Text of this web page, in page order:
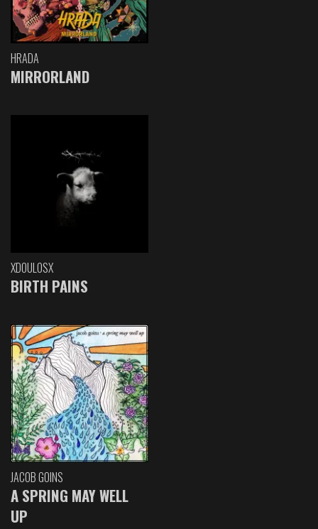
HRADA
MIRRORLAND
XDOULOSX
BIRTH PAINS
JACOB GOINS
A SPRING MAY WELL
UP